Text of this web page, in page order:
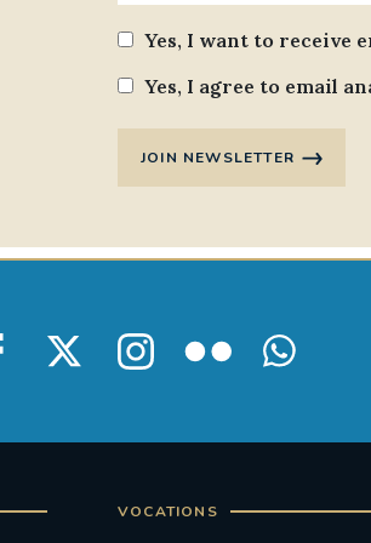
Yes, I want to receive
Yes, I agree to email
JOIN NEWSLETTER
VOCATIONS